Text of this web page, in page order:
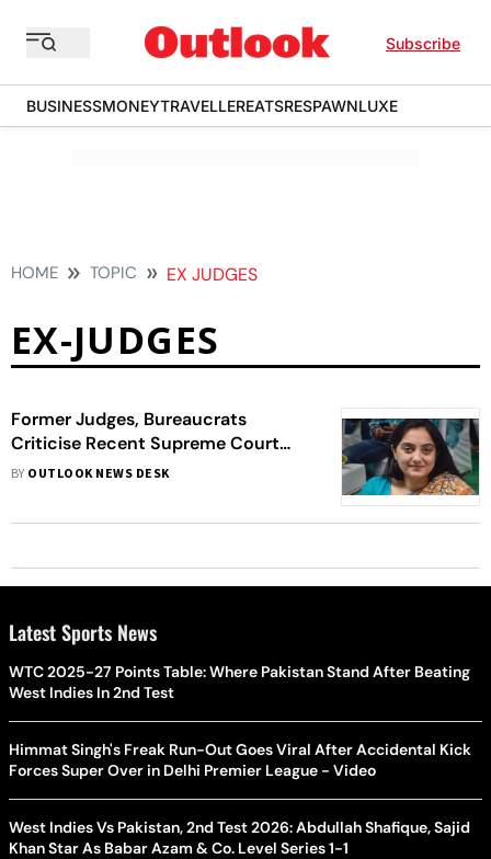
Subscribe
BUSINESSMONEYTRAVELLEREATSRESPAWNLUXE
HOME TOPIC EX JUDGES
EX-JUDGES
Former Judges, Bureaucrats
Criticise Recent Supreme Court
Observations Against Nupur
BY OUTLOOK NEWS DESK
Latest Sports News
WTC 2025-27 Points Table: Where Pakistan Stand After Beating
West Indies In 2nd Test
Himmat Singh's Freak Run-Out Goes Viral After Accidental Kick
Forces Super Over in Delhi Premier League - Video
West Indies Vs Pakistan, 2nd Test 2026: Abdullah Shafique, Sajid
Khan Star As Babar Azam & Co. Level Series 1-1